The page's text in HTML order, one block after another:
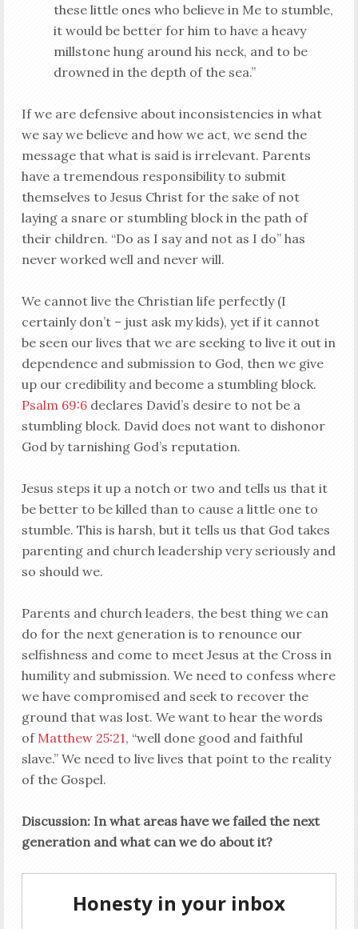
these little ones who believe in Me to stumble,
it would be better for him to have a heavy
millstone hung around his neck, and to be
drowned in the depth of the sea.”
If we are defensive about inconsistencies in what
we say we believe and how we act, we send the
message that what is said is irrelevant. Parents
have a tremendous responsibility to submit
themselves to Jesus Christ for the sake of not
laying a snare or stumbling block in the path of
their children. “Do as I say and not as I do” has
never worked well and never will.
We cannot live the Christian life perfectly (I
certainly don’t – just ask my kids), yet if it cannot
be seen our lives that we are seeking to live it out in
dependence and submission to God, then we give
up our credibility and become a stumbling block.
Psalm 69:6declares David’s desire to not be a
stumbling block. David does not want to dishonor
God by tarnishing God’s reputation.
Jesus steps it up a notch or two and tells us that it
be better to be killed than to cause a little one to
stumble. This is harsh, but it tells us that God takes
parenting and church leadership very seriously and
so should we.
Parents and church leaders, the best thing we can
do for the next generation is to renounce our
selfishness and come to meet Jesus at the Cross in
humility and submission. We need to confess where
we have compromised and seek to recover the
ground that was lost. We want to hear the words
of Matthew 25:21, “well done good and faithful
slave.” We need to live lives that point to the reality
of the Gospel.
Discussion: In what areas have we failed the next
generation and what can we do about it?